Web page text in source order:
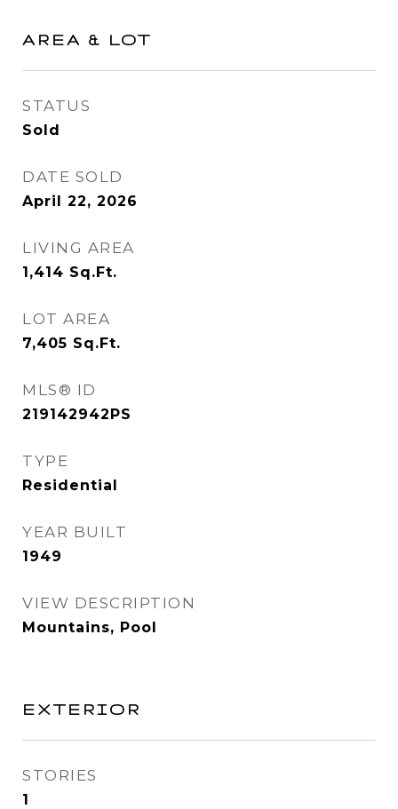
AREA & LOT
STATUS
Sold
DATE SOLD
April 22, 2026
LIVING AREA
1,414 Sq.Ft.
LOT AREA
7,405 Sq.Ft.
MLS® ID
219142942PS
TYPE
Residential
YEAR BUILT
1949
VIEW DESCRIPTION
Mountains, Pool
EXTERIOR
STORIES
1